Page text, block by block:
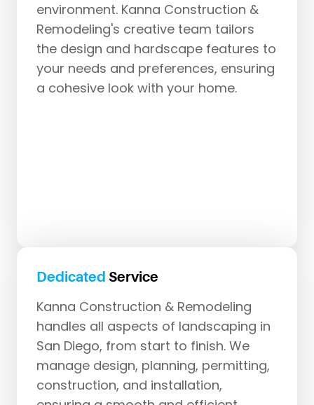
environment. Kanna Construction &
Remodeling's creative team tailors
the design and hardscape features to
your needs and preferences, ensuring
a cohesive look with your home.
Dedicated Service
Kanna Construction & Remodeling
handles all aspects of landscaping in
San Diego, from start to finish. We
manage design, planning, permitting,
construction, and installation,